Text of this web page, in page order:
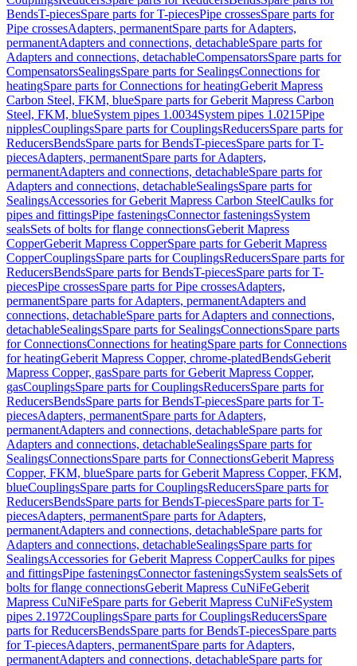
BendsT-piecesSpare parts for T-piecesPipe crossesSpare parts for
Pipe crossesAdapters, permanentSpare parts for Adapters,
permanentAdapters and connections, detachableSpare parts for
Adapters and connections, detachableCompensatorsSpare parts for
CompensatorsSealingsSpare parts for SealingsConnections for
heatingSpare parts for Connections for heatingGeberit Mapress
Carbon Steel, FKM, blueSpare parts for Geberit Mapress Carbon
Steel, FKM, blueSystem pipes 1.0034System pipes 1.0215Pipe
nipplesCouplingsSpare parts for CouplingsReducersSpare parts for
ReducersBendsSpare parts for BendsT-piecesSpare parts for T-
piecesAdapters, permanentSpare parts for Adapters,
permanentAdapters and connections, detachableSpare parts for
Adapters and connections, detachableSealingsSpare parts for
SealingsAccessories for Geberit Mapress Carbon SteelCaulks for
pipes and fittingsPipe fasteningsConnector fasteningsSystem
sealsSets of bolts for flange connectionsGeberit Mapress
CopperGeberit Mapress CopperSpare parts for Geberit Mapress
CopperCouplingsSpare parts for CouplingsReducersSpare parts for
ReducersBendsSpare parts for BendsT-piecesSpare parts for T-
piecesPipe crossesSpare parts for Pipe crossesAdapters,
permanentSpare parts for Adapters, permanentAdapters and
connections, detachableSpare parts for Adapters and connections,
detachableSealingsSpare parts for SealingsConnectionsSpare parts
for ConnectionsConnections for heatingSpare parts for Connections
for heatingGeberit Mapress Copper, chrome-platedBendsGeberit
Mapress Copper, gasSpare parts for Geberit Mapress Copper,
gasCouplingsSpare parts for CouplingsReducersSpare parts for
ReducersBendsSpare parts for BendsT-piecesSpare parts for T-
piecesAdapters, permanentSpare parts for Adapters,
permanentAdapters and connections, detachableSpare parts for
Adapters and connections, detachableSealingsSpare parts for
SealingsConnectionsSpare parts for ConnectionsGeberit Mapress
Copper, FKM, blueSpare parts for Geberit Mapress Copper, FKM,
blueCouplingsSpare parts for CouplingsReducersSpare parts for
ReducersBendsSpare parts for BendsT-piecesSpare parts for T-
piecesAdapters, permanentSpare parts for Adapters,
permanentAdapters and connections, detachableSpare parts for
Adapters and connections, detachableSealingsSpare parts for
SealingsAccessories for Geberit Mapress CopperCaulks for pipes
and fittingsPipe fasteningsConnector fasteningsSystem sealsSets of
bolts for flange connectionsGeberit Mapress CuNiFeGeberit
Mapress CuNiFeSpare parts for Geberit Mapress CuNiFeSystem
pipes 2.1972CouplingsSpare parts for CouplingsReducersSpare
parts for ReducersBendsSpare parts for BendsT-piecesSpare parts
for T-piecesAdapters, permanentSpare parts for Adapters,
permanentAdapters and connections, detachableSpare parts for